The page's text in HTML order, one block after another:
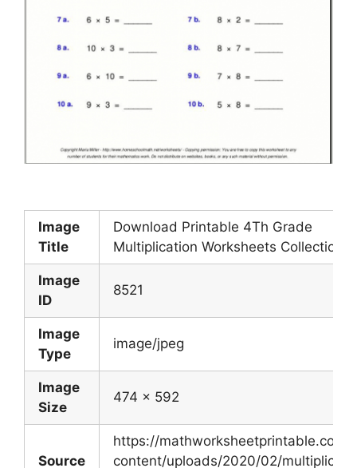
Image
Title
Download Printable 4Th Grade
Multiplication Worksheets Collection
Image
ID
8521
Image
Type
image/jpeg
Image
Size
474 x 592
Source
https://mathworksheetprintable.com/
content/uploads/2020/02/